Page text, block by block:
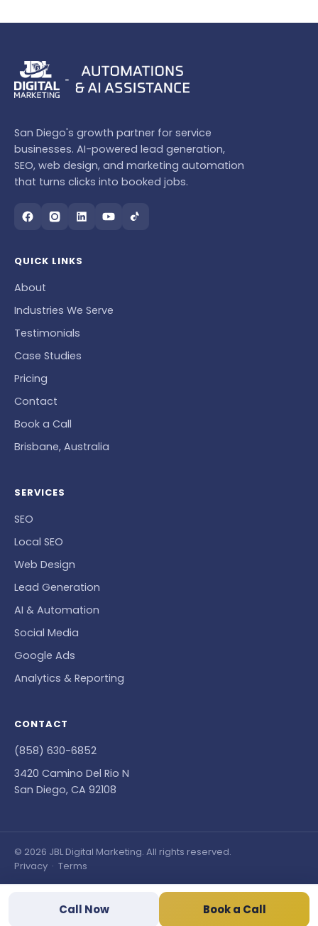
San Diego's growth partner for service
businesses. AI-powered lead generation,
SEO, web design, and marketing automation
that turns clicks into booked jobs.
QUICK LINKS
About
Industries We Serve
Testimonials
Case Studies
Pricing
Contact
Book a Call
Brisbane, Australia
SERVICES
SEO
Local SEO
Web Design
Lead Generation
AI & Automation
Social Media
Google Ads
Analytics & Reporting
CONTACT
(858) 630-6852
3420 Camino Del Rio N
San Diego, CA 92108
© 2026 JBL Digital Marketing. All rights reserved.
Privacy · Terms
Call Now Book a Call